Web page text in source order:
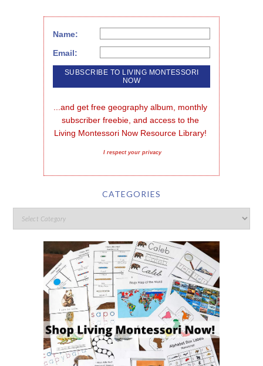
Name:
Email:
...and get free geography album, monthly
subscriber freebie, and access to the
Living Montessori Now Resource Library!
I respect your privacy
CATEGORIES